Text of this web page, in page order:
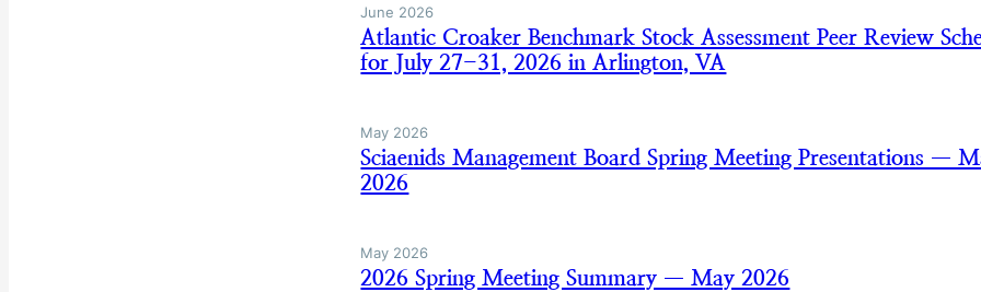
June 2026
Atlantic Croaker Benchmark Stock Assessment Peer Review
for July 27-31, 2026 in Arlington, VA
May 2026
Sciaenids Management Board Spring Meeting Presentations —
2026
May 2026
2026 Spring Meeting Summary — May 2026